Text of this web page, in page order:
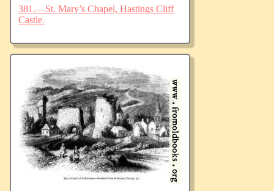
381.—St. Mary’s Chapel, Hastings Cliff
Castle.